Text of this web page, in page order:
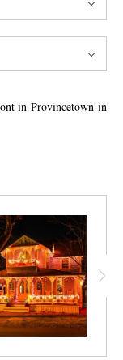
in Provincetown in